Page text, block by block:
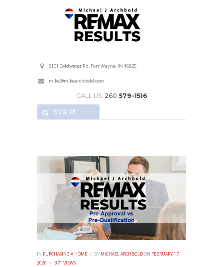
8101 Coldwater Rd, Fort Wayne, IN 46825
mike@mikearchbold.com
CALL US: 260 579-1516
IN PURCHASING A HOME BY MICHAEL ARCHBOLDON FEBRUARY 17,
2026
371 VIEWS